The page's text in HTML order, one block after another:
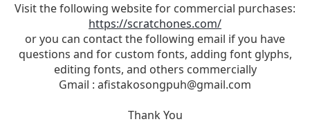
Visit the following website for commercial purchases:
https://scratchones.com/
or you can contact the following email if you have
questions and for custom fonts, adding font glyphs,
editing fonts, and others commercially
Gmail : afistakosongpuh@gmail.com
Thank You